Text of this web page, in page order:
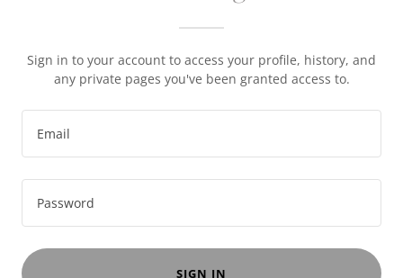
Sign in to your account to access your profile, history, and
any private pages you've been granted access to.
SIGN IN